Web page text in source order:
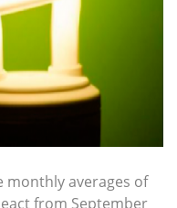
monthly averages of
from September